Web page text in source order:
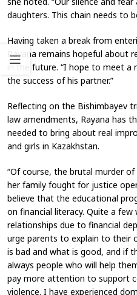
daughters. This chain needs to
Having taken a break from
Rayana remains hopeful about
in the future. “I hope to meet a
the success of his partner.”
Reflecting on the Bishimbayev
law amendments, Rayana has
needed to bring about real
and girls in Kazakhstan.
“Of course, the brutal murder
her family fought for justice
believe that the educational
on financial literacy. Quite a few
relationships due to financial
urge parents to explain to their
is bad and what is good, and if
always people who will help
pay more attention to support
violence. I have experienced